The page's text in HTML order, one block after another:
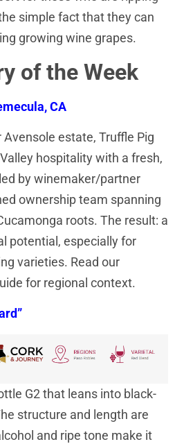
simple fact that they can
growing wine grapes.
of the Week
CA
estate, Truffle Pig
hospitality with a fresh,
by winemaker/partner
ownership team spanning
roots. The result: a
potential, especially for
varieties. Read our
for regional context.
G2 that leans into black-
structure and length are
and ripe tone make it